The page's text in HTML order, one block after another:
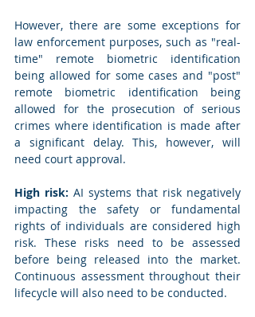
However, there are some exceptions for
law enforcement purposes, such as "real-
time" remote biometric identification
being allowed for some cases and "post"
remote biometric identification being
allowed for the prosecution of serious
crimes where identification is made after
a significant delay. This, however, will
need court approval.
High risk: AI systems that risk negatively
impacting the safety or fundamental
rights of individuals are considered high
risk. These risks need to be assessed
before being released into the market.
Continuous assessment throughout their
lifecycle will also need to be conducted.